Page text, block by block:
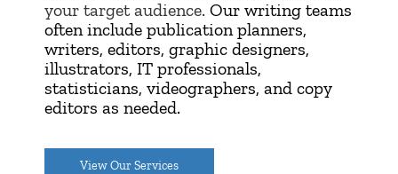
your target audience. Our writing teams
often include publication planners,
writers, editors, graphic designers,
illustrators, IT professionals,
statisticians, videographers, and copy
editors as needed.
View Our Services